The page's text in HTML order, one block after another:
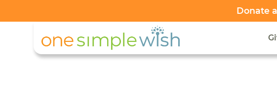
Donate